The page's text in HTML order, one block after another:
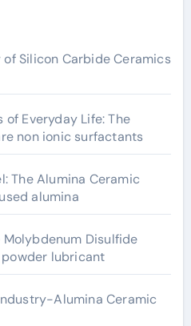
Silicon Carbide Ceramics
Everyday Life: The
non ionic surfactants
The Alumina Ceramic
alumina
Molybdenum Disulfide
lubricant
Alumina Ceramic